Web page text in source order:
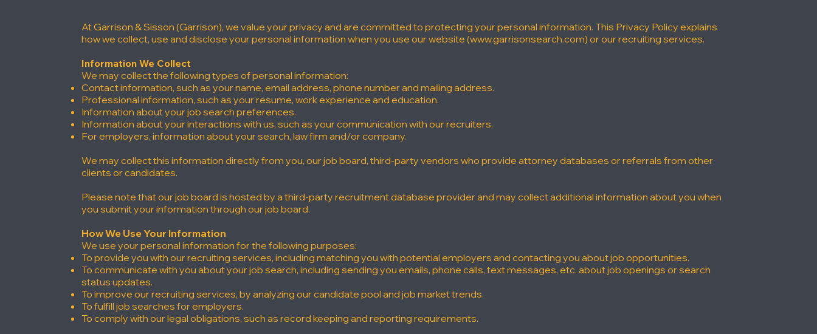
At Garrison & Sisson (Garrison), we value your privacy and are committed to protecting your personal information. This Privacy Policy explains
how we collect, use and disclose your personal information when you use our website (www.garrisonsearch.com) or our recruiting services.
Information We Collect
We may collect the following types of personal information:
Contact information, such as your name, email address, phone number and mailing address.
Professional information, such as your resume, work experience and education.
Information about your job search preferences.
Information about your interactions with us, such as your communication with our recruiters.
For employers, information about your search, law firm and/or company.
We may collect this information directly from you, our job board, third-party vendors who provide attorney databases or referrals from other
clients or candidates.
Please note that our job board is hosted by a third-party recruitment database provider and may collect additional information about you when
you submit your information through our job board.
How We Use Your Information
We use your personal information for the following purposes:
To provide you with our recruiting services, including matching you with potential employers and contacting you about job opportunities.
To communicate with you about your job search, including sending you emails, phone calls, text messages, etc. about job openings or search
status updates.
To improve our recruiting services, by analyzing our candidate pool and job market trends.
To fulfill job searches for employers.
To comply with our legal obligations, such as record keeping and reporting requirements.